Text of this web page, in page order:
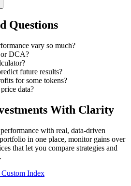
Questions
vary so much?
or DCA?
future results?
for some tokens?
data?
With Clarity
with real, data-driven
in one place, monitor gains over
that let you compare strategies and
Index